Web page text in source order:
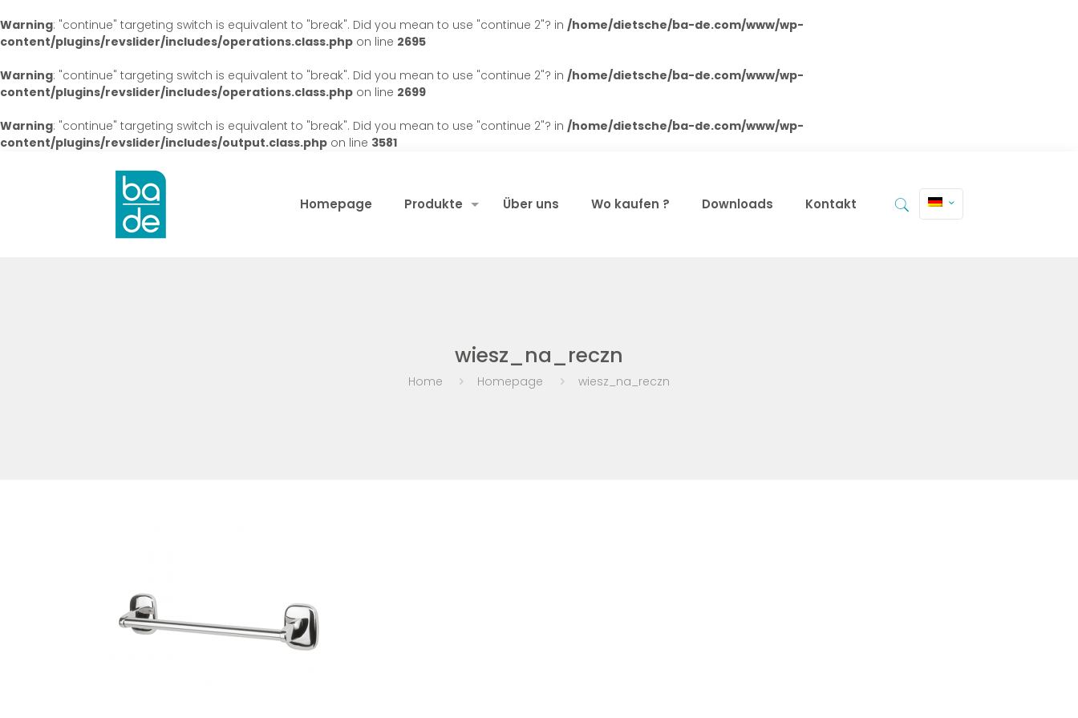
Warning: "continue" targeting switch is equivalent to "break". Did you mean to use "continue 2"? in /home/dietsche/ba-de.com/www/wp-
content/plugins/revslider/includes/operations.class.php on line 2695
Warning: "continue" targeting switch is equivalent to "break". Did you mean to use "continue 2"? in /home/dietsche/ba-de.com/www/wp-
content/plugins/revslider/includes/operations.class.php on line 2699
Warning: "continue" targeting switch is equivalent to "break". Did you mean to use "continue 2"? in /home/dietsche/ba-de.com/www/wp-
content/plugins/revslider/includes/output.class.php on line 3581
Homepage Produkte Über uns Wo kaufen ? Downloads Kontakt
wiesz_na_reczn
Home Homepage wiesz_na_reczn